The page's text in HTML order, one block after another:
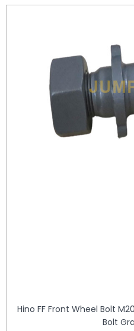
Hino FF Front Wheel Bolt
Bolt